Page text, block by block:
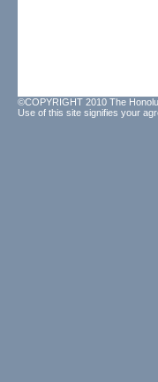
©COPYRIGHT 2010 The
Use of this site signifies your